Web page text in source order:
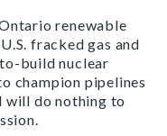
renewable
fracked gas and
build nuclear
champion pipelines
will do nothing to